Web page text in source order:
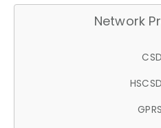
Network
CSD
HSCSD
GPRS